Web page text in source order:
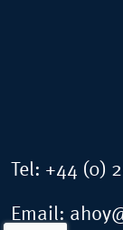
Tel: +44 (0)
Email: